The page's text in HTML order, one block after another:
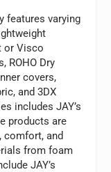
features varying
or Visco
ROHO Dry
covers,
and 3DX
includes JAY’s
products are
comfort, and
from foam
JAY’s